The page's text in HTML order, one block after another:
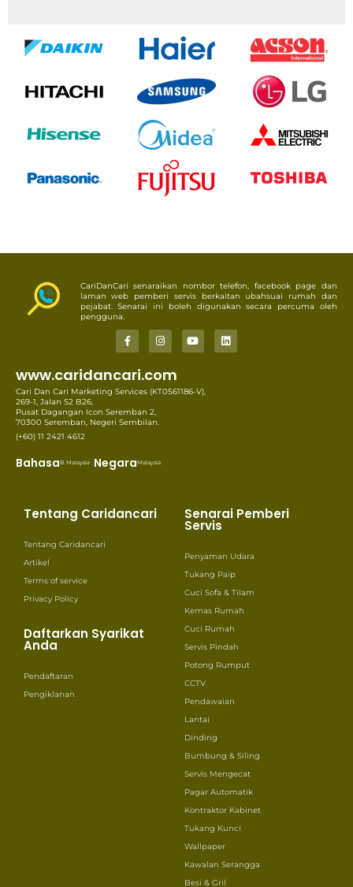
CariDanCari senaraikan nombor telefon, facebook page dan
laman web pemberi servis berkaitan ubahsuai rumah dan
pejabat. Senarai ini boleh digunakan secara percuma oleh
pengguna.
www.caridancari.com
Cari Dan Cari Marketing Services (KT0561186-V),
269-1, Jalan S2 B26,
Pusat Dagangan Icon Seremban 2,
70300 Seremban, Negeri Sembilan.
(+60) 11 2421 4612
BahasaB. Malaysia NegaraMalaysia
Tentang Caridancari
Tentang Caridancari
Artikel
Terms of service
Privacy Policy
Daftarkan Syarikat
Anda
Pendaftaran
Pengiklanan
Senarai Pemberi
Servis
Penyaman Udara
Tukang Paip
Cuci Sofa & Tilam
Kemas Rumah
Cuci Rumah
Servis Pindah
Potong Rumput
CCTV
Pendawaian
Lantai
Dinding
Bumbung & Siling
Servis Mengecat
Pagar Automatik
Kontraktor Kabinet
Tukang Kunci
Wallpaper
Kawalan Serangga
Besi & Gril